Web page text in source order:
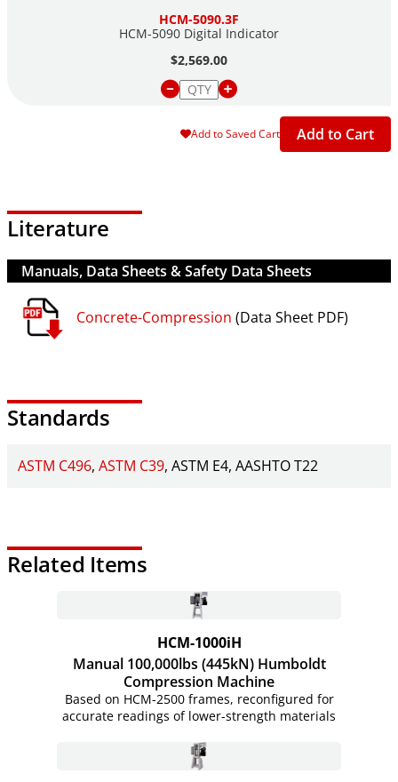
HCM-5090.3F
HCM-5090 Digital Indicator
$2,569.00
Add to Saved Cart Add to Cart
Literature
Manuals, Data Sheets & Safety Data Sheets
Concrete-Compression (Data Sheet PDF)
Standards
ASTM C496 ASTM C39 ASTM E4 AASHTO T22
Related Items
HCM-1000iH
Manual 100,000lbs (445kN) Humboldt
Compression Machine
Based on HCM-2500 frames, reconfigured for
accurate readings of lower-strength materials